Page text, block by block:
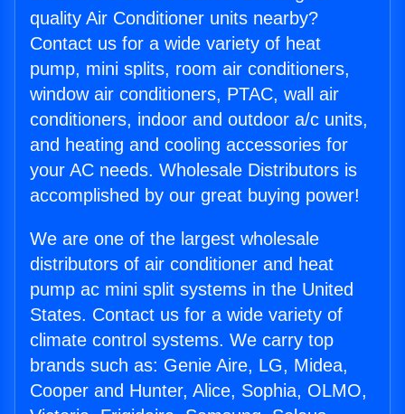
quality Air Conditioner units nearby?
Contact us for a wide variety of heat
pump, mini splits, room air conditioners,
window air conditioners, PTAC, wall air
conditioners, indoor and outdoor a/c units,
and heating and cooling accessories for
your AC needs. Wholesale Distributors is
accomplished by our great buying power!
We are one of the largest wholesale
distributors of air conditioner and heat
pump ac mini split systems in the United
States. Contact us for a wide variety of
climate control systems. We carry top
brands such as: Genie Aire, LG, Midea,
Cooper and Hunter, Alice, Sophia, OLMO,